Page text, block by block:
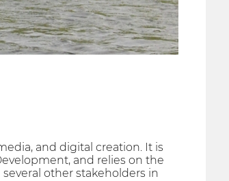
and digital creation. It is
and relies on the
other stakeholders in